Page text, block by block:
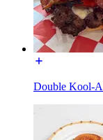
Double Kool-